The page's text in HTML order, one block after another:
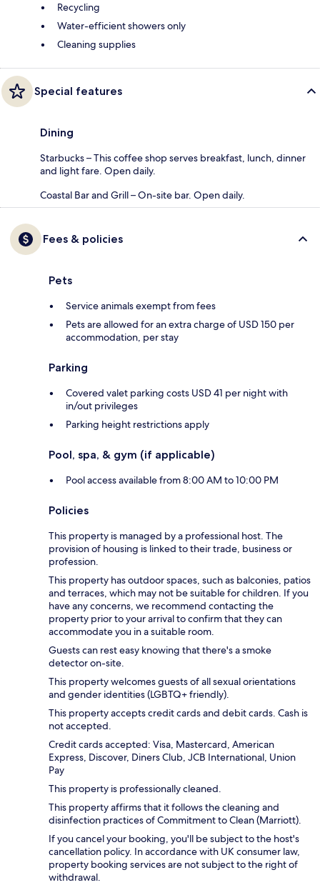
Recycling
Water-efficient showers only
Cleaning supplies
Special features
Dining
Starbucks – This coffee shop serves breakfast, lunch, dinner
and light fare. Open daily.
Coastal Bar and Grill – On-site bar. Open daily.
Fees & policies
Pets
Service animals exempt from fees
Pets are allowed for an extra charge of USD 150 per
accommodation, per stay
Parking
Covered valet parking costs USD 41 per night with
in/out privileges
Parking height restrictions apply
Pool, spa, & gym (if applicable)
Pool access available from 8:00 AM to 10:00 PM
Policies
This property is managed by a professional host. The
provision of housing is linked to their trade, business or
profession.
This property has outdoor spaces, such as balconies, patios
and terraces, which may not be suitable for children. If you
have any concerns, we recommend contacting the
property prior to your arrival to confirm that they can
accommodate you in a suitable room.
Guests can rest easy knowing that there's a smoke
detector on-site.
This property welcomes guests of all sexual orientations
and gender identities (LGBTQ+ friendly).
This property accepts credit cards and debit cards. Cash is
not accepted.
Credit cards accepted: Visa, Mastercard, American
Express, Discover, Diners Club, JCB International, Union
Pay
This property is professionally cleaned.
This property affirms that it follows the cleaning and
disinfection practices of Commitment to Clean (Marriott).
If you cancel your booking, you'll be subject to the host's
cancellation policy. In accordance with UK consumer law,
property booking services are not subject to the right of
withdrawal.